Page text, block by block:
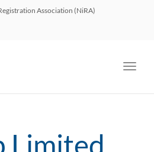
Association (NiRA)
Limited